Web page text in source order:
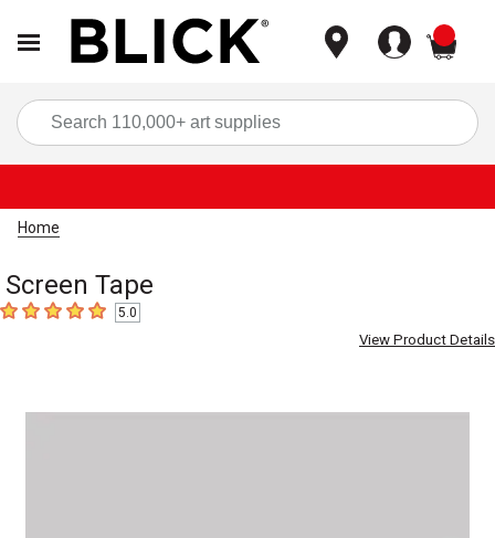
Home
Screen Tape
5out of 5 stars5.0
View Product Details
Carousel with1 slide.